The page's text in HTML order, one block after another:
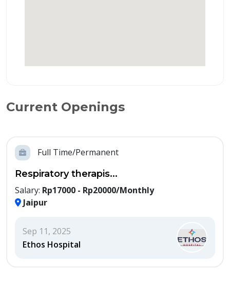
Current Openings
Full Time/Permanent
Respiratory therapis...
Salary: Rp17000 - Rp20000/Monthly
Jaipur
Sep 11, 2025
Ethos Hospital